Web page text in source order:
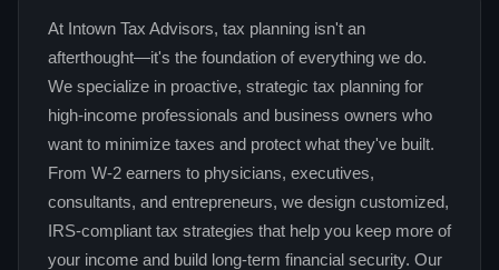
At Intown Tax Advisors, tax planning isn't an
afterthought—it's the foundation of everything we do.
We specialize in proactive, strategic tax planning for
high-income professionals and business owners who
want to minimize taxes and protect what they've built.
From W-2 earners to physicians, executives,
consultants, and entrepreneurs, we design customized,
IRS-compliant tax strategies that help you keep more of
your income and build long-term financial security. Our